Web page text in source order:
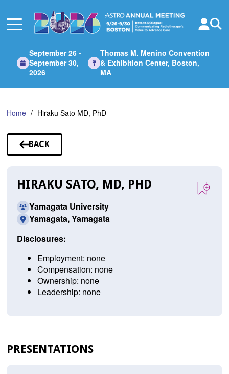
Main
September 26 -
September 30,
2026
Thomas M. Menino Convention
& Exhibition Center, Boston,
MA
Home Hiraku Sato MD, PhD
BACK
TO
HIRAKU SATO, MD, PHD
Yamagata University
Yamagata, Yamagata
Disclosures:
Employment: none
Compensation: none
Ownership: none
Leadership: none
PRESENTATIONS